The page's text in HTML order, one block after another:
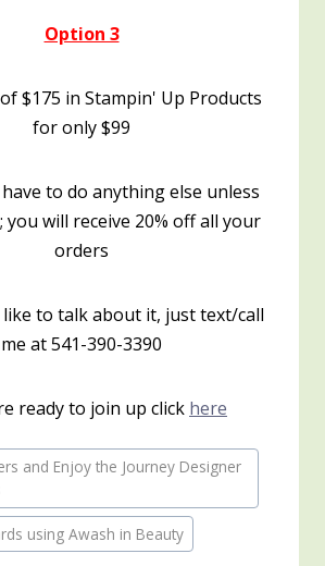
Option 3
$175 in Stampin' Up Products
for only $99
to do anything else unless
you will receive 20% off all your
orders
to talk about it, just text/call
me at 541-390-3390
ready to join up click here
and Enjoy the Journey Designer
using Awash in Beauty